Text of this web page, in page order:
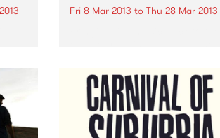
Fri 8 Mar 2013 to Thu 28 Mar 2013
the party to you outside their
revamped City Hall venue!